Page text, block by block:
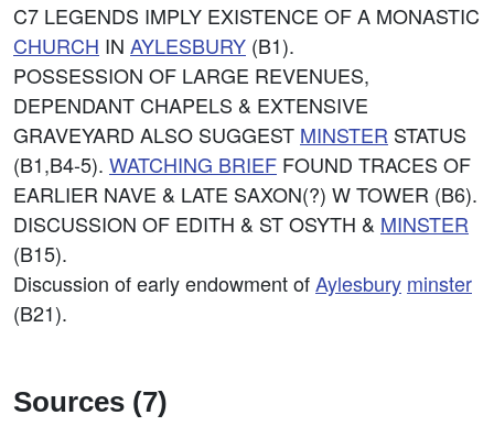
C7 LEGENDS IMPLY EXISTENCE OF A MONASTIC
CHURCH IN AYLESBURY (B1).
POSSESSION OF LARGE REVENUES,
DEPENDANT CHAPELS & EXTENSIVE
GRAVEYARD ALSO SUGGEST MINSTER STATUS
(B1,B4-5). WATCHING BRIEF FOUND TRACES OF
EARLIER NAVE & LATE SAXON(?) W TOWER (B6).
DISCUSSION OF EDITH & ST OSYTH & MINSTER
(B15).
Discussion of early endowment ofAylesbury minster
(B21).
Sources (7)